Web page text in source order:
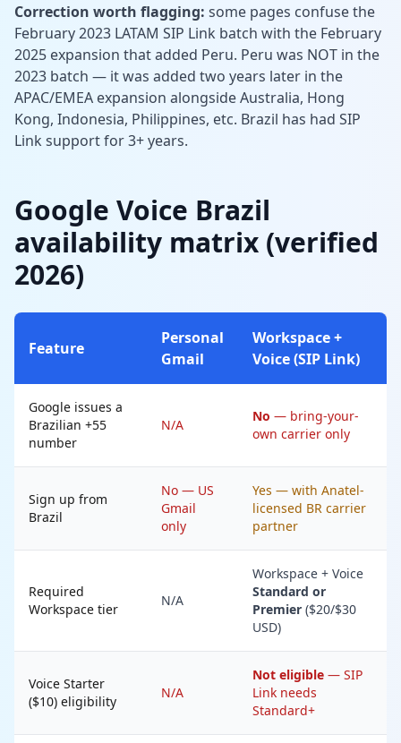
Correction worth flagging: some pages confuse the
February 2023 LATAM SIP Link batch with the February
2025 expansion that added Peru. Peru was NOT in the
2023 batch — it was added two years later in the
APAC/EMEA expansion alongside Australia, Hong
Kong, Indonesia, Philippines, etc. Brazil has had SIP
Link support for 3+ years.
Google Voice Brazil
availability matrix (verified
2026)
Feature
Personal
Gmail
Workspace +
Voice (SIP Link)
Google issues a
Brazilian +55
number
N/A
No — bring-your-
own carrier only
Sign up from
Brazil
No — US
Gmail
only
Yes — with Anatel-
licensed BR carrier
partner
Required
Workspace tier
N/A
Workspace + Voice
Standard or
Premier ($20/$30
USD)
Voice Starter
($10) eligibility
N/A
Not eligible — SIP
Link needs
Standard+